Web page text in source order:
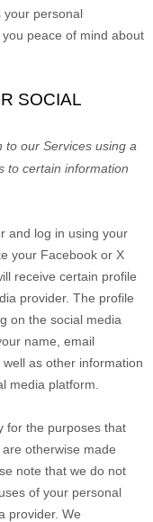
your personal
peace of mind about
SOCIAL
to our Services using a
to certain information
and log in using your
your Facebook or X
receive certain profile
provider. The profile
on the social media
name, email
as other information
media platform.
for the purposes that
otherwise made
note that we do not
of your personal
provider. We